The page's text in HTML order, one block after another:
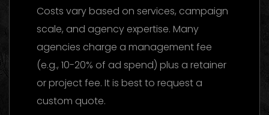
Costs vary based on services, campaign
scale, and agency expertise. Many
agencies charge a management fee
(e.g., 10-20% of ad spend) plus a retainer
or project fee. It is best to request a
custom quote.